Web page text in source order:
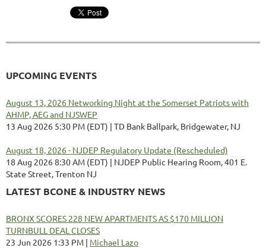
UPCOMING EVENTS
August 13, 2026 Networking Night at the Somerset Patriots with
AHMP, AEG and NJSWEP
13 Aug 2026 5:30 PM (EDT)
TD Bank Ballpark, Bridgewater, NJ
August 18, 2026 - NJDEP Regulatory Update (Rescheduled)
18 Aug 2026 8:30 AM (EDT)
NJDEP Public Hearing Room, 401 E.
State Street, Trenton NJ
LATEST BCONE & INDUSTRY NEWS
BRONX SCORES 228 NEW APARTMENTS AS $170 MILLION
TURNBULL DEAL CLOSES
23 Jun 2026 1:33 PM
Michael Lazo